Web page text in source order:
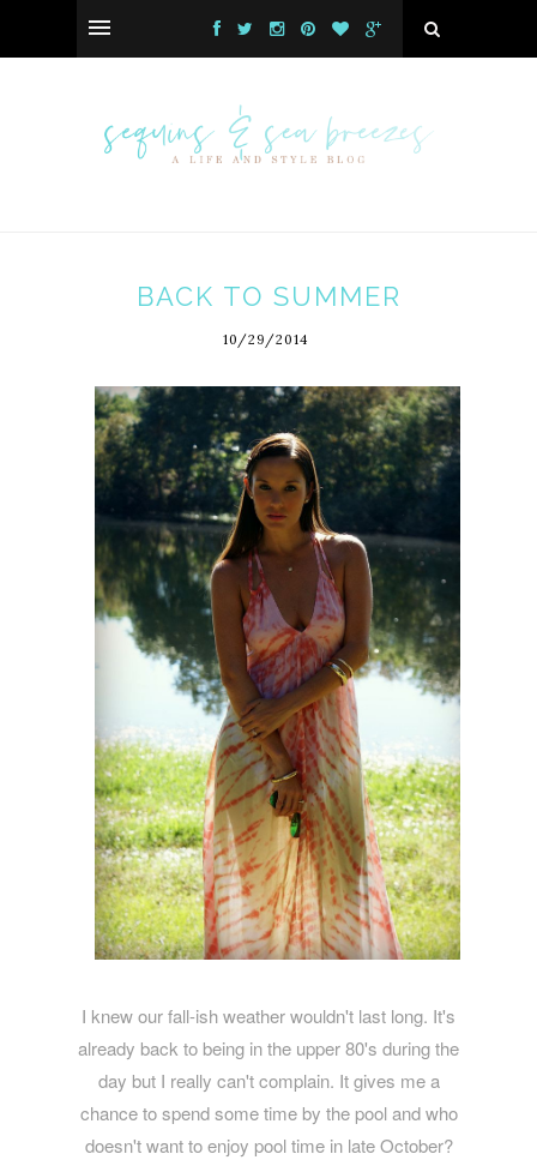
BACK TO SUMMER
10/29/2014
I knew our fall-ish weather wouldn't last long. It's
already back to being in the upper 80's during the
day but I really can't complain. It gives me a
chance to spend some time by the pool and who
doesn't want to enjoy pool time in late October?